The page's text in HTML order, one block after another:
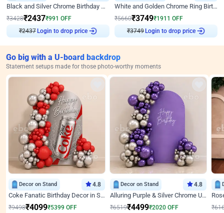
Black and Silver Chrome Birthday Decor
₹3428₹2437₹991 OFF
₹2437 Login to drop price
White and Golden Chrome Ring Birthday Decor With Neon Light
₹5660₹3749₹1911 OFF
₹3749 Login to drop price
Go big with a U-board backdrop
Statement setups made for those photo-worthy moments
Decor on Stand 4.8
Coke Fanatic Birthday Decor in Silver Chrome and Red Balloons
₹9498₹4099₹5399 OFF
Decor on Stand 4.8
Alluring Purple & Silver Chrome U Panel Birthday Decor
₹6519₹4499₹2020 OFF
₹